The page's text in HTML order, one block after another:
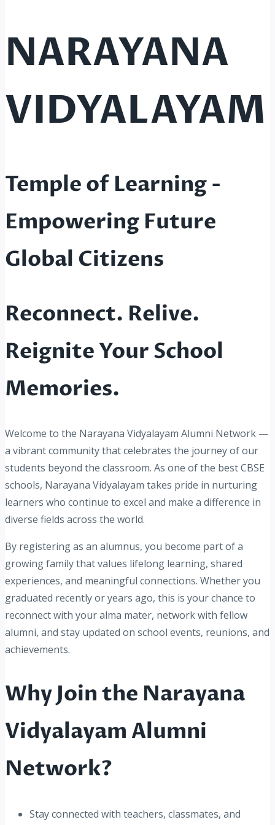
NARAYANA
VIDYALAYAM
Temple of Learning -
Empowering Future
Global Citizens
Reconnect. Relive.
Reignite Your School
Memories.
Welcome to the Narayana Vidyalayam Alumni Network —
a vibrant community that celebrates the journey of our
students beyond the classroom. As one of the best CBSE
schools, Narayana Vidyalayam takes pride in nurturing
learners who continue to excel and make a difference in
diverse fields across the world.
By registering as an alumnus, you become part of a
growing family that values lifelong learning, shared
experiences, and meaningful connections. Whether you
graduated recently or years ago, this is your chance to
reconnect with your alma mater, network with fellow
alumni, and stay updated on school events, reunions, and
achievements.
Why Join the Narayana
Vidyalayam Alumni
Network?
Stay connected with teachers, classmates, and